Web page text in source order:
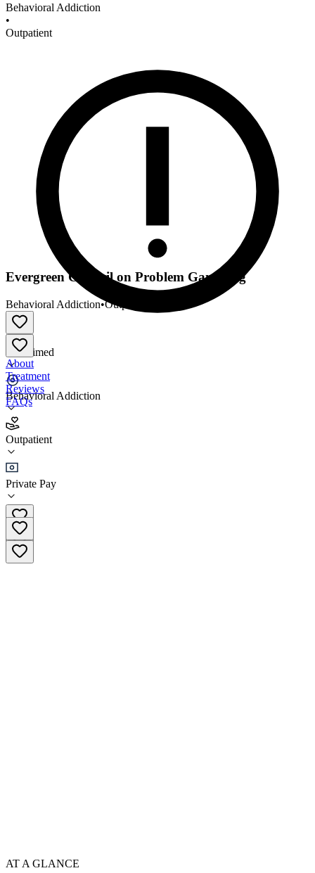
Behavioral Addiction
•
Outpatient
Unclaimed
Behavioral Addiction
Outpatient
Private Pay
Evergreen Council on Problem Gambling
Behavioral Addiction•Outpatient
About
Treatment
Reviews
FAQs
Evergreen Council on Problem Gambling
Outpatient
(360) 352-6133
AT A GLANCE